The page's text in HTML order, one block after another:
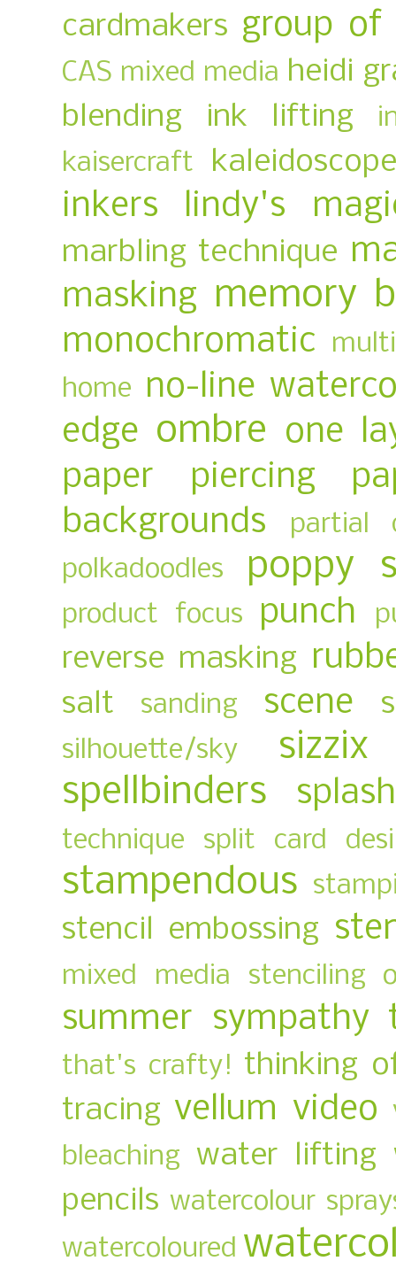
cardmakers group of
CAS mixed media heidi
blending
ink lifting
kaisercraft
kaleidoscope
inkers lindy's
marbling technique
masking memory
monochromatic
home no-line
edge ombre one
paper piercing
backgrounds
partial
polkadoodles
poppy
product focus punch
reverse masking
salt sanding scene
silhouette/sky
sizzix
spellbinders
technique split card
stampendous
stencil embossing
mixed media stenciling
summer sympathy
that's crafty! thinking
tracing vellum video
bleaching water lifting
pencils watercolour
watercoloured